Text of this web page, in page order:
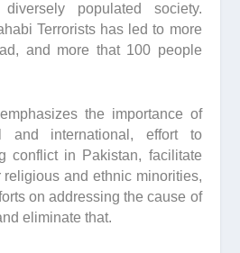
populated society.
Terrorists has led to more
and more that 100 people
the importance of
and international, effort to
conflict in Pakistan, facilitate
and ethnic minorities,
on addressing the cause of
eliminate that.